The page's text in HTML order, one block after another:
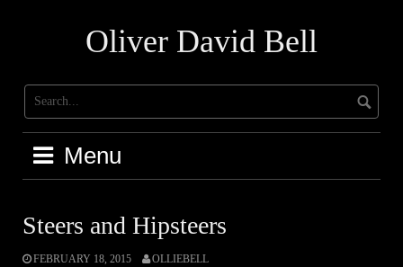
Oliver David Bell
Menu
Steers and Hipsteers
FEBRUARY 18, 2015 OLLIEBELL